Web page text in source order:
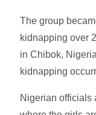
The group
kidnapping over
in Chibok,
kidnapping
Nigerian officials